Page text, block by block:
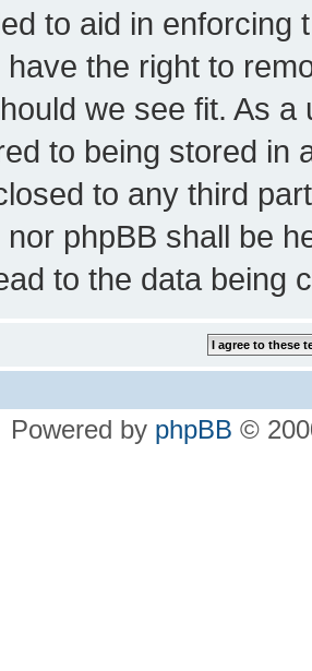
to aid in enforcing
have the right to
we see fit. As
to being stored in
to any third
nor phpBB shall be
to the data being
Powered by phpBB ©